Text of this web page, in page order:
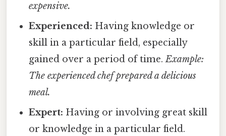
expensive.
Experienced: Having knowledge or
skill in a particular field, especially
gained over a period of time.Example:
The experienced chef prepared a delicious
meal.
Expert: Having or involving great skill
or knowledge in a particular field.